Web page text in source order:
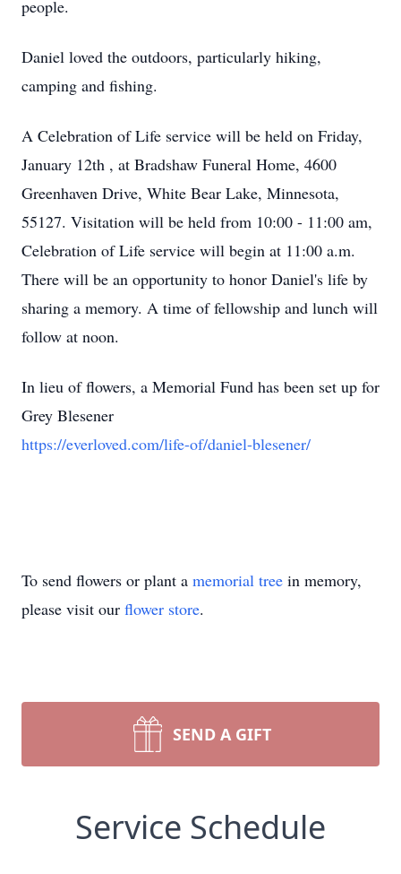
people.
Daniel loved the outdoors, particularly hiking,
camping and fishing.
A Celebration of Life service will be held on Friday,
January 12th , at Bradshaw Funeral Home, 4600
Greenhaven Drive, White Bear Lake, Minnesota,
55127. Visitation will be held from 10:00 - 11:00 am,
Celebration of Life service will begin at 11:00 a.m.
There will be an opportunity to honor Daniel's life by
sharing a memory. A time of fellowship and lunch will
follow at noon.
In lieu of flowers, a Memorial Fund has been set up for
Grey Blesener
https://everloved.com/life-of/daniel-blesener/
To send flowers or plant a memorial tree in memory,
please visit our flower store.
SEND A GIFT
Service Schedule